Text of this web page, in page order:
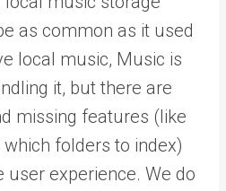
as common as it used
local music, Music is
it, but there are
missing features (like
folders to index)
experience. We do